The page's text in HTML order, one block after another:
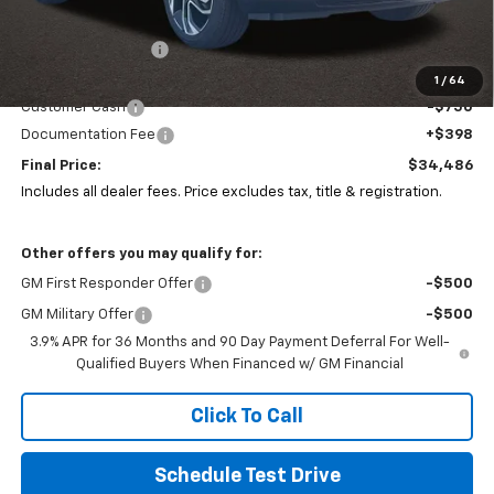
1 / 64
$36,309
-$1,505
Coughlin Price:
$34,804
Customer Cash
-$750
Documentation Fee
+$398
Final Price:
$34,486
Includes all dealer fees. Price excludes tax, title & registration.
Other offers you may qualify for:
GM First Responder Offer -$500
GM Military Offer
-$500
3.9% APR for 36 Months and 90 Day Payment Deferral For Well-
Qualified Buyers When Financed w/ GM Financial
Click To Call
Schedule Test Drive